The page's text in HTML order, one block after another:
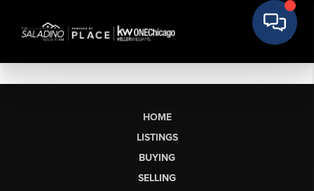
HOME
LISTINGS
BUYING
SELLING